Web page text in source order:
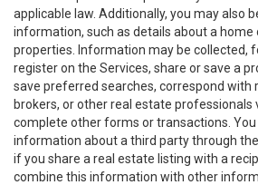
applicable law. Additionally, you may also
information, such as details about a home
properties. Information may be collected,
register on the Services, share or save a
save preferred searches, correspond with
brokers, or other real estate professionals
complete other forms or transactions.
information about a third party through
if you share a real estate listing with a
combine this information with other